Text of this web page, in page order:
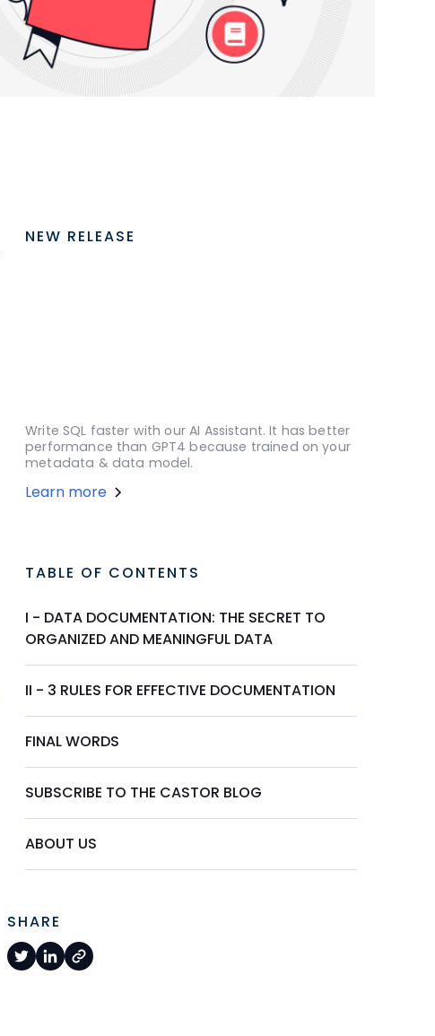
NEW RELEASE
Write SQL faster with our AI Assistant. It has better
performance than GPT4 because trained on your
metadata & data model.
Learn more
TABLE OF CONTENTS
I - DATA DOCUMENTATION: THE SECRET TO
ORGANIZED AND MEANINGFUL DATA
II - 3 RULES FOR EFFECTIVE DOCUMENTATION
FINAL WORDS
SUBSCRIBE TO THE CASTOR BLOG
ABOUT US
SHARE